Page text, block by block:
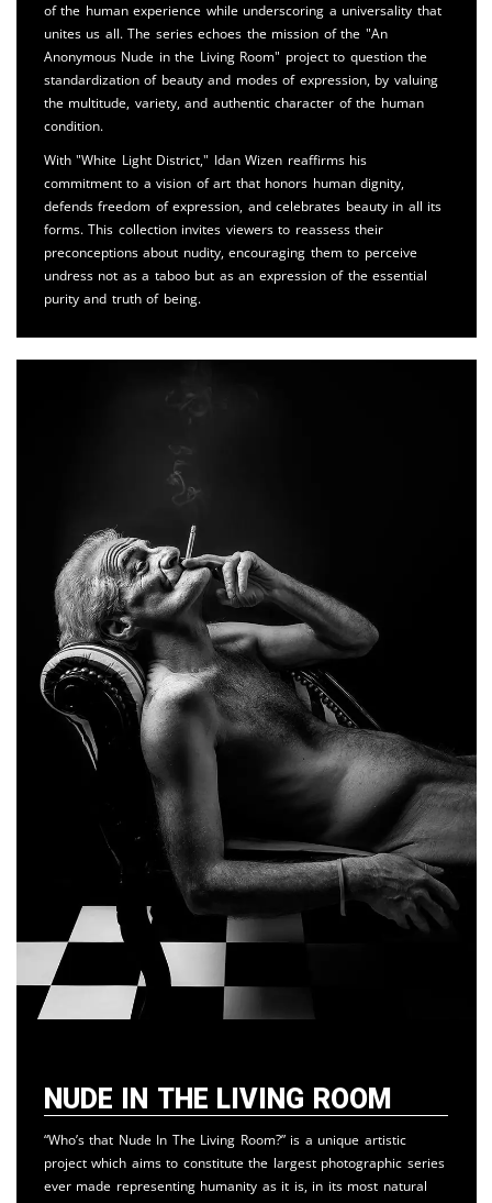
of the human experience while underscoring a universality that
unites us all. The series echoes the mission of the "An
Anonymous Nude in the Living Room" project to question the
standardization of beauty and modes of expression, by valuing
the multitude, variety, and authentic character of the human
condition.
With "White Light District," Idan Wizen reaffirms his
commitment to a vision of art that honors human dignity,
defends freedom of expression, and celebrates beauty in all its
forms. This collection invites viewers to reassess their
preconceptions about nudity, encouraging them to perceive
undress not as a taboo but as an expression of the essential
purity and truth of being.
Nude in the Living Room
“Who’s that Nude In The Living Room?” is a unique artistic
project which aims to constitute the largest photographic series
ever made representing humanity as it is, in its most natural